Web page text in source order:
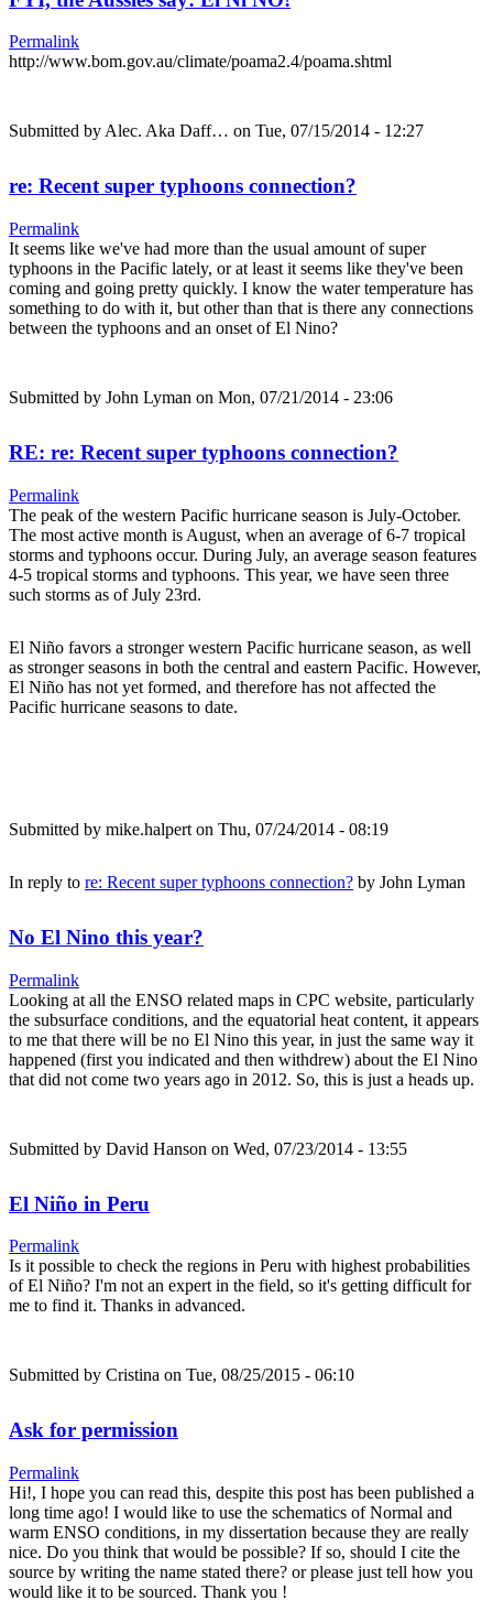
Permalink
http://www.bom.gov.au/climate/poama2.4/poama.shtml
Submitted by Alec. Aka Daff… on Tue, 07/15/2014 - 12:27
re: Recent super typhoons connection?
Permalink
It seems like we've had more than the usual amount of super
typhoons in the Pacific lately, or at least it seems like they've been
coming and going pretty quickly. I know the water temperature has
something to do with it, but other than that is there any connections
between the typhoons and an onset of El Nino?
Submitted by John Lyman on Mon, 07/21/2014 - 23:06
RE: re: Recent super typhoons connection?
Permalink
The peak of the western Pacific hurricane season is July-October.
The most active month is August, when an average of 6-7 tropical
storms and typhoons occur. During July, an average season features
4-5 tropical storms and typhoons. This year, we have seen three
such storms as of July 23rd.
El Niño favors a stronger western Pacific hurricane season, as well
as stronger seasons in both the central and eastern Pacific. However,
El Niño has not yet formed, and therefore has not affected the
Pacific hurricane seasons to date.
Submitted by mike.halpert on Thu, 07/24/2014 - 08:19
In reply to re: Recent super typhoons connection? by John Lyman
No El Nino this year?
Permalink
Looking at all the ENSO related maps in CPC website, particularly
the subsurface conditions, and the equatorial heat content, it appears
to me that there will be no El Nino this year, in just the same way it
happened (first you indicated and then withdrew) about the El Nino
that did not come two years ago in 2012. So, this is just a heads up.
Submitted by David Hanson on Wed, 07/23/2014 - 13:55
El Niño in Peru
Permalink
Is it possible to check the regions in Peru with highest probabilities
of El Niño? I'm not an expert in the field, so it's getting difficult for
me to find it. Thanks in advanced.
Submitted by Cristina on Tue, 08/25/2015 - 06:10
Ask for permission
Permalink
Hi!, I hope you can read this, despite this post has been published a
long time ago! I would like to use the schematics of Normal and
warm ENSO conditions, in my dissertation because they are really
nice. Do you think that would be possible? If so, should I cite the
source by writing the name stated there? or please just tell how you
would like it to be sourced. Thank you !